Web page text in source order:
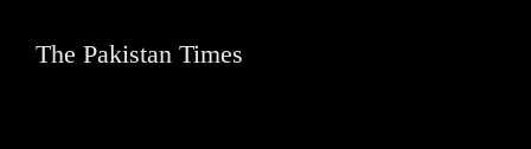
The Pakistan Times